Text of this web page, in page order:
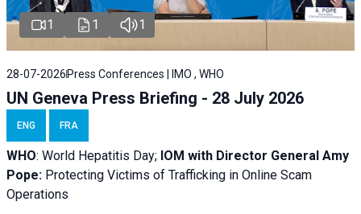
1 1 1
28-07-2026Press Conferences | IMO , WHO
UN Geneva Press Briefing - 28 July 2026
ENG FRA
WHO: World Hepatitis Day; IOM with Director General Amy
Pope: Protecting Victims of Trafficking in Online Scam
Operations